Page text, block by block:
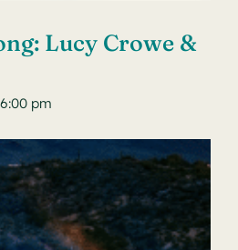
Lucy Crowe &
6:00 pm